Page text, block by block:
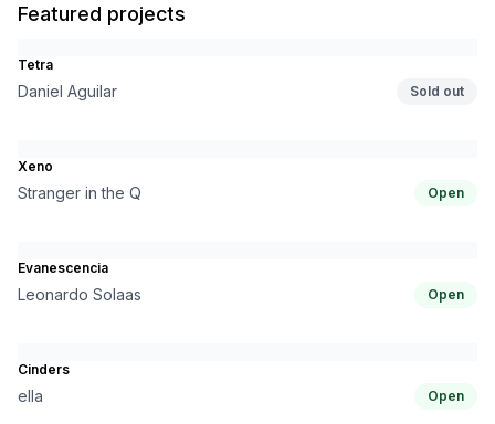
Featured projects
Tetra
Daniel Aguilar Sold out
Xeno
Stranger in the Q Open
Evanescencia
Leonardo Solaas Open
Cinders
ella Open